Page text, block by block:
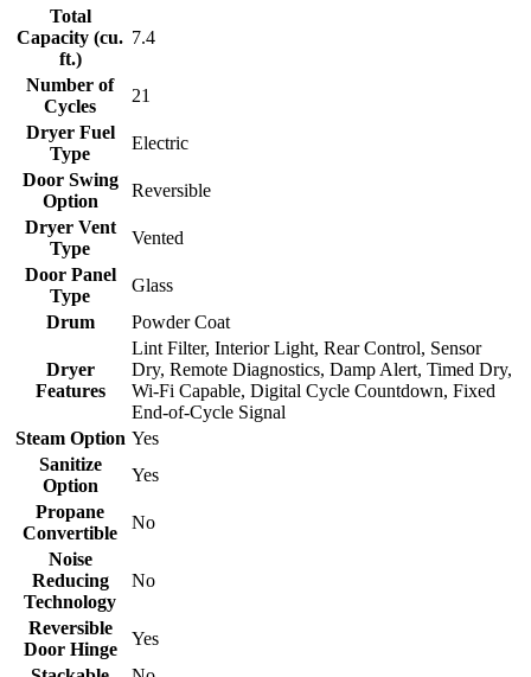
Total
Capacity (cu.
ft.)
7.4
Number of
Cycles
21
Dryer Fuel
Type
Electric
Door Swing
Option
Reversible
Dryer Vent
Type
Vented
Door Panel
Type
Glass
Drum
Powder Coat
Dryer
Features
Lint Filter, Interior Light, Rear Control, Sensor
Dry, Remote Diagnostics, Damp Alert, Timed Dry,
Wi-Fi Capable, Digital Cycle Countdown, Fixed
End-of-Cycle Signal
Steam Option Yes
Sanitize
Option
Yes
Propane
Convertible
No
Noise
Reducing
Technology
No
Reversible
Door Hinge
Yes